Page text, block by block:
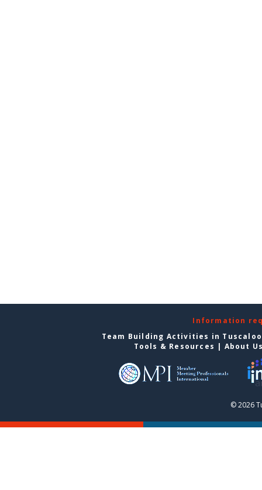
Information
Team Building Activities in
Tools & Resources | About
© 2026